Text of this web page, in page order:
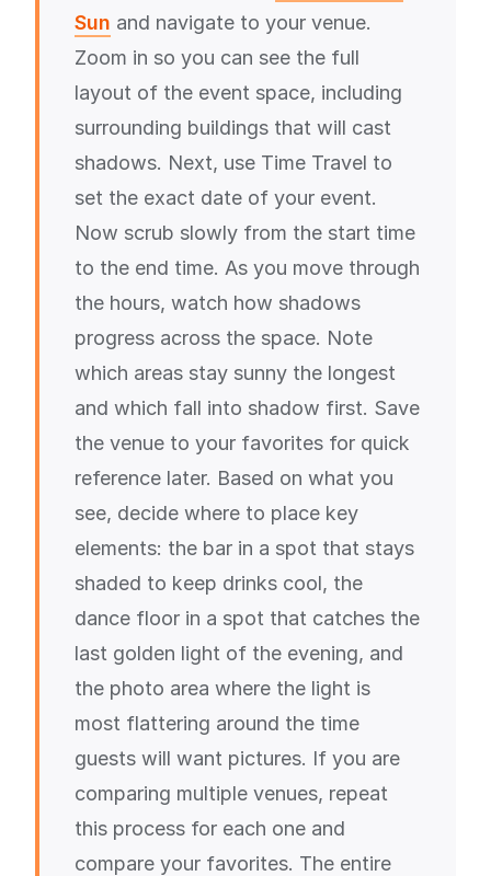
Sun and navigate to your venue.
Zoom in so you can see the full
layout of the event space, including
surrounding buildings that will cast
shadows. Next, use Time Travel to
set the exact date of your event.
Now scrub slowly from the start time
to the end time. As you move through
the hours, watch how shadows
progress across the space. Note
which areas stay sunny the longest
and which fall into shadow first. Save
the venue to your favorites for quick
reference later. Based on what you
see, decide where to place key
elements: the bar in a spot that stays
shaded to keep drinks cool, the
dance floor in a spot that catches the
last golden light of the evening, and
the photo area where the light is
most flattering around the time
guests will want pictures. If you are
comparing multiple venues, repeat
this process for each one and
compare your favorites. The entire